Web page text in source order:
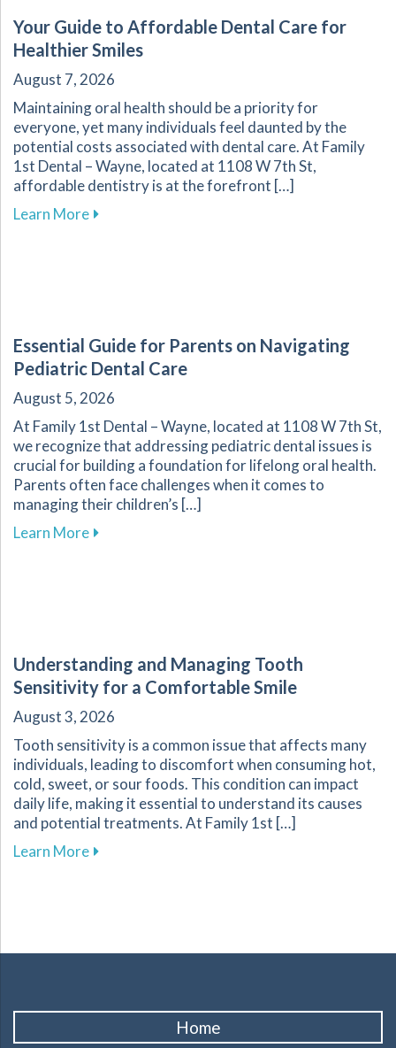
Your Guide to Affordable Dental Care for
Healthier Smiles
August 7, 2026
Maintaining oral health should be a priority for
everyone, yet many individuals feel daunted by the
potential costs associated with dental care. At Family
1st Dental – Wayne, located at 1108 W 7th St,
affordable dentistry is at the forefront […]
Learn Moreabout Your Guide to Affordable Dental Care
Essential Guide for Parents on Navigating
Pediatric Dental Care
August 5, 2026
At Family 1st Dental – Wayne, located at 1108 W 7th St,
we recognize that addressing pediatric dental issues is
crucial for building a foundation for lifelong oral health.
Parents often face challenges when it comes to
managing their children’s […]
Learn Moreabout Essential Guide for Parents on
Understanding and Managing Tooth
Sensitivity for a Comfortable Smile
August 3, 2026
Tooth sensitivity is a common issue that affects many
individuals, leading to discomfort when consuming hot,
cold, sweet, or sour foods. This condition can impact
daily life, making it essential to understand its causes
and potential treatments. At Family 1st […]
Learn Moreabout Understanding and Managing Tooth
Home